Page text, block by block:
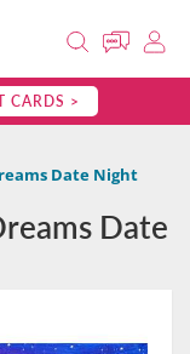
CARDS >
Date Night
Date